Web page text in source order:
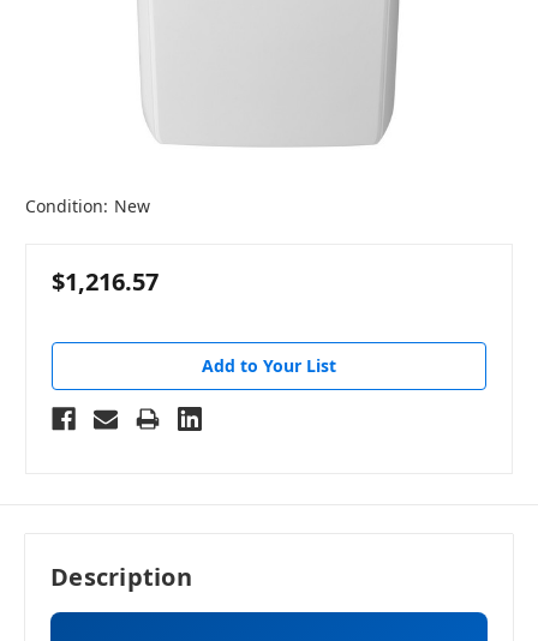
Condition: New
$1,216.57
Add to Your List
Description